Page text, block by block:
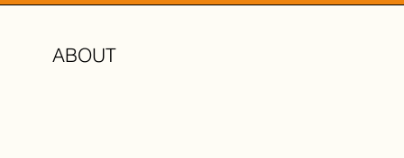
ABOUT